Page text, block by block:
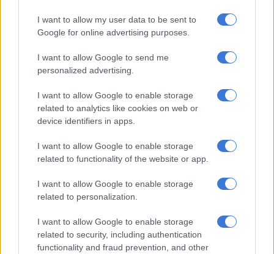
I want to allow my user data to be sent to
Google for online advertising purposes.
I want to allow Google to send me
personalized advertising.
I want to allow Google to enable storage
related to analytics like cookies on web or
device identifiers in apps.
I want to allow Google to enable storage
related to functionality of the website or app.
I want to allow Google to enable storage
related to personalization.
I want to allow Google to enable storage
related to security, including authentication
functionality and fraud prevention, and other
She told Latest Sighting, witnessing the tragic moment was
quite a shock and detailed how they stumbled on it.
neurological diagnosis
rumours after cosy video
“I was working at Kings Camp in the Timbavati when suddenly
my tracker and I spotted a net of vultures coming down from
“Ironically we had just been at the hyena den when we decided
to investigate what the vultures were being attracted to. The